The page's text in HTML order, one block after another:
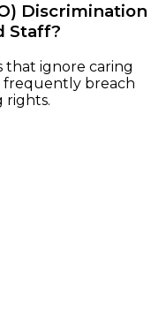
Discrimination
Staff?
that ignore caring
frequently breach
rights.